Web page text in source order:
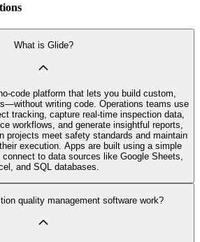
What is Glide?
platform that lets you build custom,
writing code. Operations teams use
tracking, capture real-time inspection data,
workflows, and generate insightful reports,
projects meet safety standards and maintain
execution. Apps are built using a simple
to data sources like Google Sheets,
and SQL databases.
quality management software work?